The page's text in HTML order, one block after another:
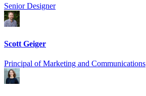
Senior Designer
Scott Geiger
Principal of Marketing and Communications